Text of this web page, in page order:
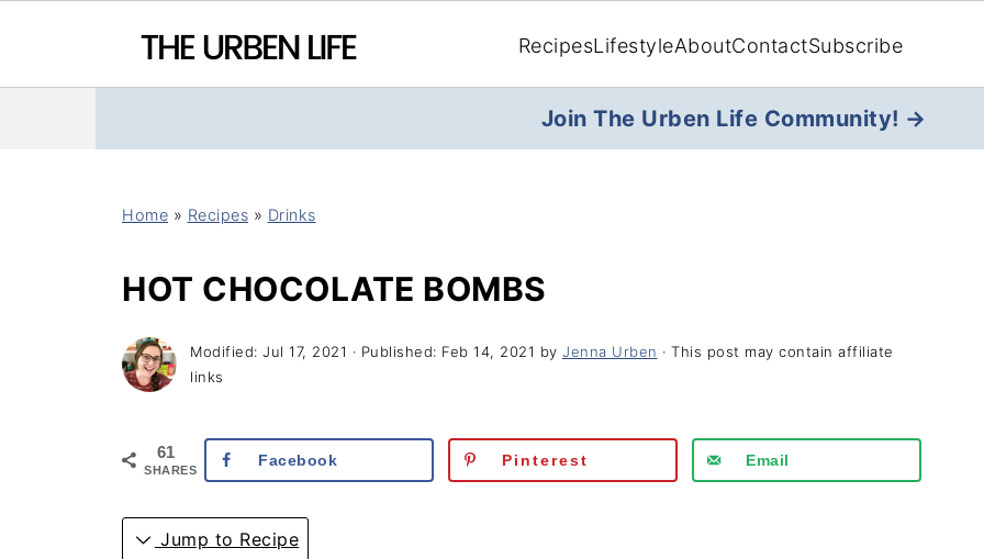
RecipesLifestyleAboutContactSubscribe
Join The Urben Life Community! →
Home » Recipes » Drinks
HOT CHOCOLATE BOMBS
Modified: Jul 17, 2021 · Published: Feb 14, 2021 by Jenna Urben · This post may contain affiliate
links
61
SHARES
Facebook Pinterest Email
Jump to Recipe